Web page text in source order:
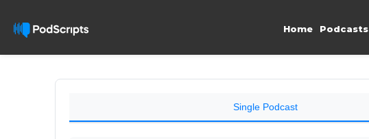
Home Podcasts
Single Podcast